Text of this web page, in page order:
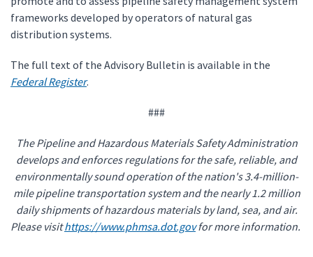
frameworks developed by operators of natural gas
distribution systems.
The full text of the Advisory Bulletin is available in the
Federal Register.
###
The Pipeline and Hazardous Materials Safety Administration
develops and enforces regulations for the safe, reliable, and
environmentally sound operation of the nation's 3.4-million-
mile pipeline transportation system and the nearly 1.2 million
daily shipments of hazardous materials by land, sea, and air.
Please visithttps://www.phmsa.dot.govfor more information.